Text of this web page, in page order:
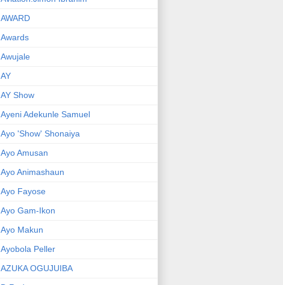
AWARD
Awards
Awujale
AY
AY Show
Ayeni Adekunle Samuel
Ayo 'Show' Shonaiya
Ayo Amusan
Ayo Animashaun
Ayo Fayose
Ayo Gam-Ikon
Ayo Makun
Ayobola Peller
AZUKA OGUJUIBA